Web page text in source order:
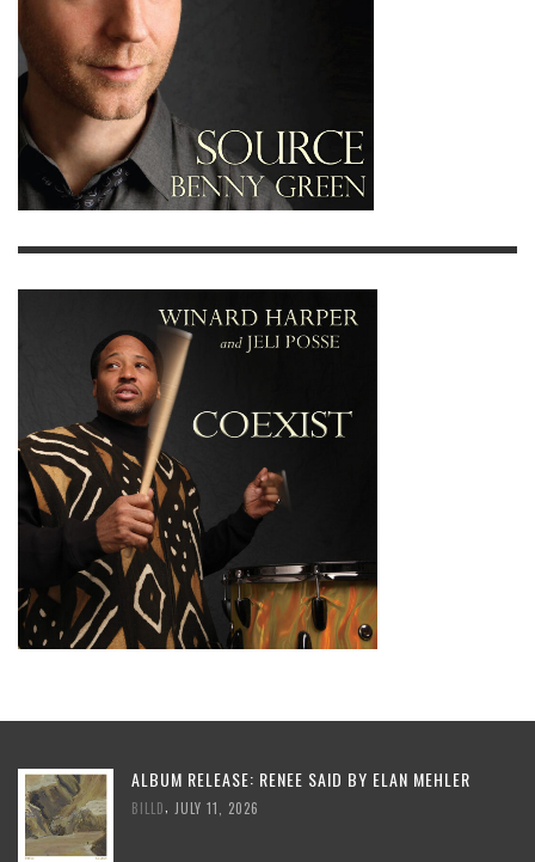
ALBUM RELEASE: RENEE SAID BY ELAN MEHLER
BILLD JULY 11, 2026